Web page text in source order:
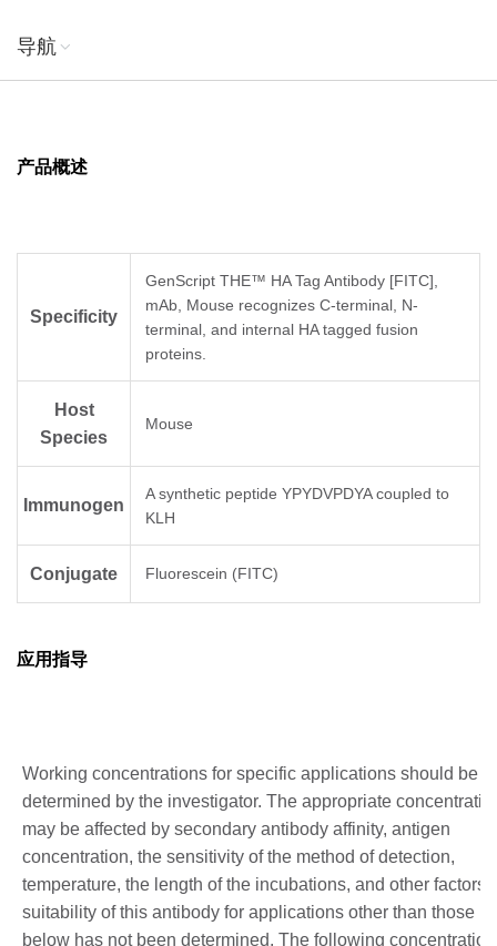
导航
产品概述
Specificity
GenScript THE™ HA Tag Antibody [FITC],
mAb, Mouse recognizes C-terminal, N-
terminal, and internal HA tagged fusion
proteins.
Host
Species
Mouse
Immunogen
A synthetic peptide YPYDVPDYA coupled to
KLH
Conjugate Fluorescein (FITC)
应用指导
Working concentrations for specific applications should be
determined by the investigator. The appropriate
may be affected by secondary antibody affinity, antigen
concentration, the sensitivity of the method of detection,
temperature, the length of the incubations, and other factors.
suitability of this antibody for applications other than those
below has not been determined. The following concentration